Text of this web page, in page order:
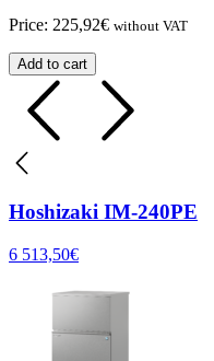
Price: 225,92€ without VAT
Add to cart
Hoshizaki IM-240PE
6 513,50€